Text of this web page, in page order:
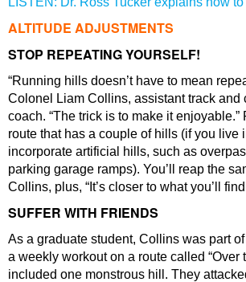
ALTITUDE ADJUSTMENTS
STOP REPEATING YOURSELF!
“Running hills doesn’t have to mean
Colonel Liam Collins, assistant track and
coach. “The trick is to make it enjoyable.”
route that has a couple of hills (if you live
incorporate artificial hills, such as
parking garage ramps). You’ll reap the
Collins, plus, “It’s closer to what you’ll
SUFFER WITH FRIENDS
As a graduate student, Collins was part
a weekly workout on a route called “Over
included one monstrous hill. They